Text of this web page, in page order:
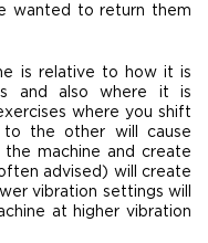
wanted to return them
is relative to how it is
and also where it is
where you shift
the other will cause
machine and create
advised) will create
vibration settings will
at higher vibration